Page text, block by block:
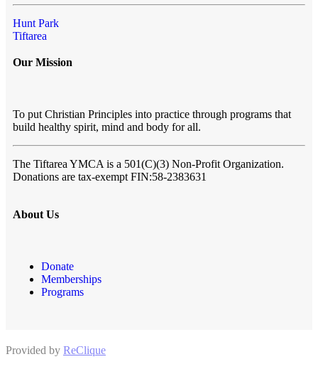
Hunt Park
Tiftarea
Our Mission
To put Christian Principles into practice through programs that
build healthy spirit, mind and body for all.
The Tiftarea YMCA is a 501(C)(3) Non-Profit Organization.
Donations are tax-exempt FIN:58-2383631
About Us
Donate
Memberships
Programs
Provided by ReClique